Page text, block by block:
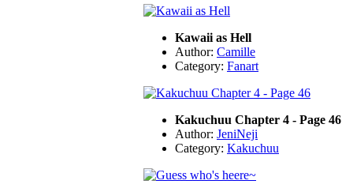
Kawaii as Hell
Author: Camille
Category: Fanart
Kakuchuu Chapter 4 - Page 46
Author: JeniNeji
Category: Kakuchuu